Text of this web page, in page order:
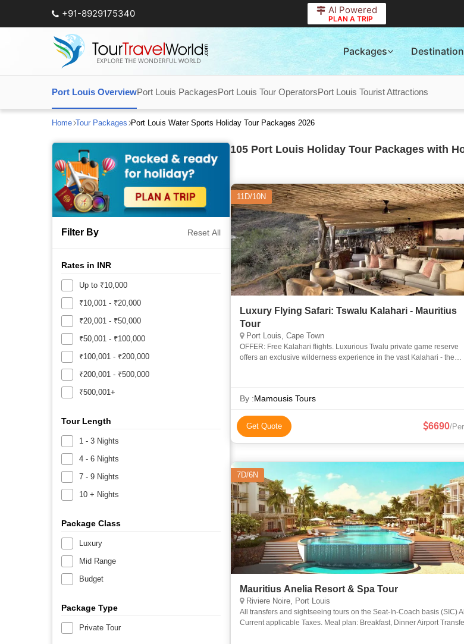
+91-8929175340 AI Powered
PLAN A TRIP
Packages
Port Louis OverviewPort Louis PackagesPort Louis Tour OperatorsPort Louis Tourist Attractions
Home Tour Packages Port Louis Water Sports Holiday Tour Packages 2026
Filter By Reset All
Rates in INR
Up to ₹10,000
₹10,001 - ₹20,000
₹20,001 - ₹50,000
₹50,001 - ₹100,000
₹100,001 - ₹200,000
₹200,001 - ₹500,000
₹500,001+
Tour Length
1 - 3 Nights
4 - 6 Nights
7 - 9 Nights
10 + Nights
Package Class
Luxury
Mid Range
Budget
Package Type
Private Tour
105 Port Louis Holiday Tour Packages with
11D/10N
Luxury Flying Safari: Tswalu Kalahari - Mauritius
Tour
Port Louis, Cape Town
OFFER: Free Kalahari flights. Luxurious Twalu private game reserve
offers an exclusive wilderness experience in the vast Kalahari - the
By :Mamousis Tours
Get Quote 6690/
7D/6N
Mauritius Anelia Resort & Spa Tour
Riviere Noire, Port Louis
All transfers and sightseeing tours on the Seat-In-Coach basis (SIC) All
Current applicable Taxes. Meal plan: Breakfast, Dinner Airport